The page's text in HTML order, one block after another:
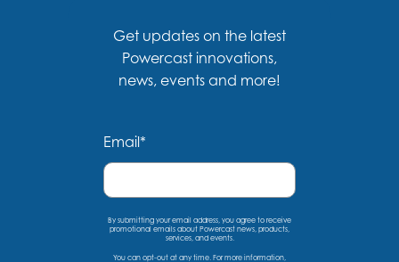
Get updates on the latest
Powercast innovations,
news, events and more!
Email*
By submitting your email address, you agree to receive
promotional emails about Powercast news, products,
services, and events.
You can opt-out at any time. For more information,